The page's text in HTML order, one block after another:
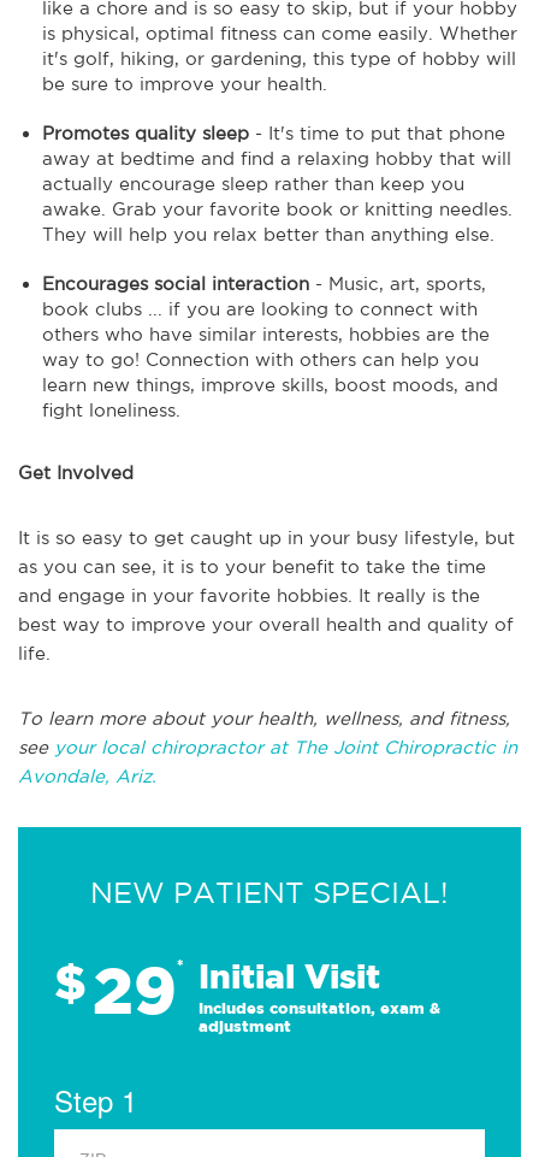
like a chore and is so easy to skip, but if your hobby
is physical, optimal fitness can come easily. Whether
it's golf, hiking, or gardening, this type of hobby will
be sure to improve your health.
Promotes quality sleep - It's time to put that phone
away at bedtime and find a relaxing hobby that will
actually encourage sleep rather than keep you
awake. Grab your favorite book or knitting needles.
They will help you relax better than anything else.
Encourages social interaction - Music, art, sports,
book clubs ... if you are looking to connect with
others who have similar interests, hobbies are the
way to go! Connection with others can help you
learn new things, improve skills, boost moods, and
fight loneliness.
Get Involved
It is so easy to get caught up in your busy lifestyle, but
as you can see, it is to your benefit to take the time
and engage in your favorite hobbies. It really is the
best way to improve your overall health and quality of
life.
To learn more about your health, wellness, and fitness,
see your local chiropractor at The Joint Chiropractic in
Avondale, Ariz.
NEW PATIENT SPECIAL!
$29* Initial Visit
Includes consultation, exam &
adjustment
Step 1